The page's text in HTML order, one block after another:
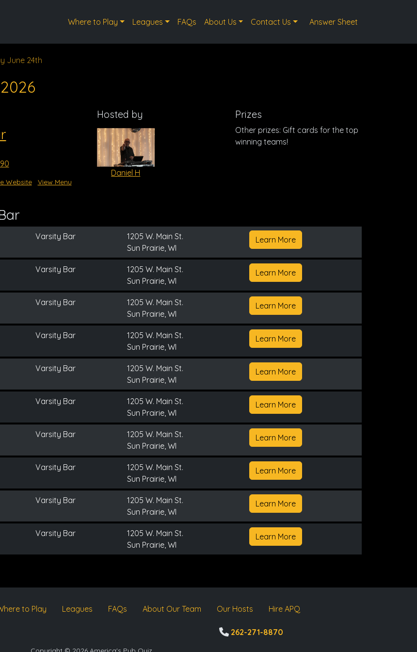
Where to Play Leagues FAQs About Us Contact Us Answer Sheet
June 24th
Website View Menu
Hosted by
Daniel H
Prizes
Other prizes: Gift cards for the top
winning teams!
Varsity Bar
1205 W. Main St.
Sun Prairie, WI
Learn More
Varsity Bar
1205 W. Main St.
Sun Prairie, WI
Learn More
Varsity Bar
1205 W. Main St.
Sun Prairie, WI
Learn More
Varsity Bar
1205 W. Main St.
Sun Prairie, WI
Learn More
Varsity Bar
1205 W. Main St.
Sun Prairie, WI
Learn More
Varsity Bar
1205 W. Main St.
Sun Prairie, WI
Learn More
Varsity Bar
1205 W. Main St.
Sun Prairie, WI
Learn More
Varsity Bar
1205 W. Main St.
Sun Prairie, WI
Learn More
Varsity Bar
1205 W. Main St.
Sun Prairie, WI
Learn More
Varsity Bar
1205 W. Main St.
Sun Prairie, WI
Learn More
to Play Leagues FAQs About Our Team Our Hosts Hire APQ
262-271-8870